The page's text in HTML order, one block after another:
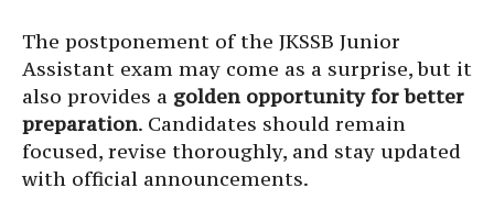
The postponement of the JKSSB Junior
Assistant exam may come as a surprise, but it
also provides a golden opportunity for better
preparation. Candidates should remain
focused, revise thoroughly, and stay updated
with official announcements.